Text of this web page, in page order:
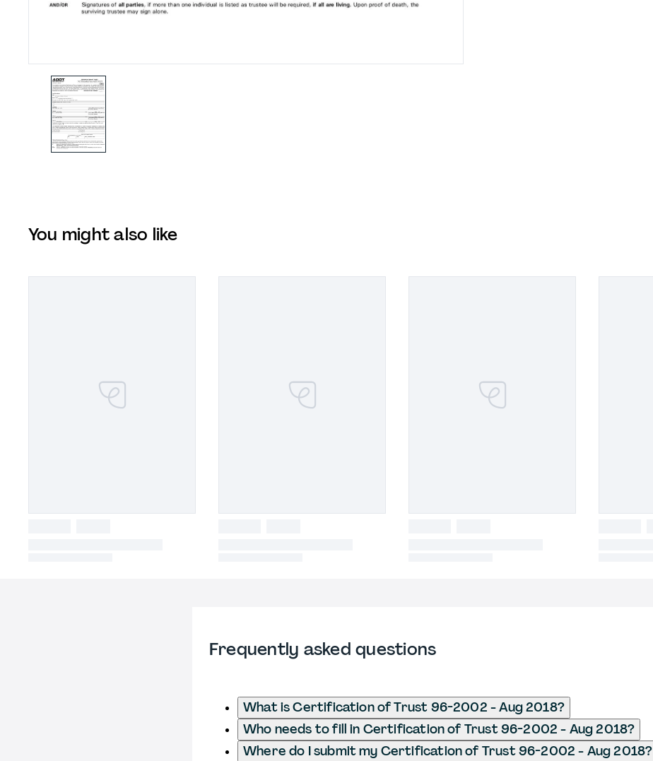
You might also like
Frequently asked questions
What is Certification of Trust 96-2002 - Aug 2018?
Who needs to fill in Certification of Trust 96-2002 - Aug 2018?
Where do I submit my Certification of Trust 96-2002 - Aug 2018?